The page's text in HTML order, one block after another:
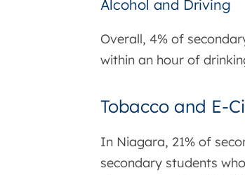
Alcohol and Driving
Overall, 4% of
within an hour of
Tobacco and E-
In Niagara, 21% of
secondary students